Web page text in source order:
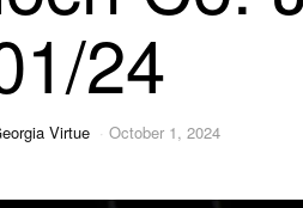
24
Virtue October 1, 2024